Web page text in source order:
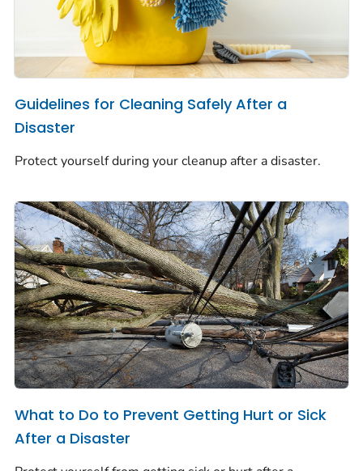
Guidelines for Cleaning Safely After a
Disaster
Protect yourself during your cleanup after a disaster.
What to Do to Prevent Getting Hurt or Sick
After a Disaster